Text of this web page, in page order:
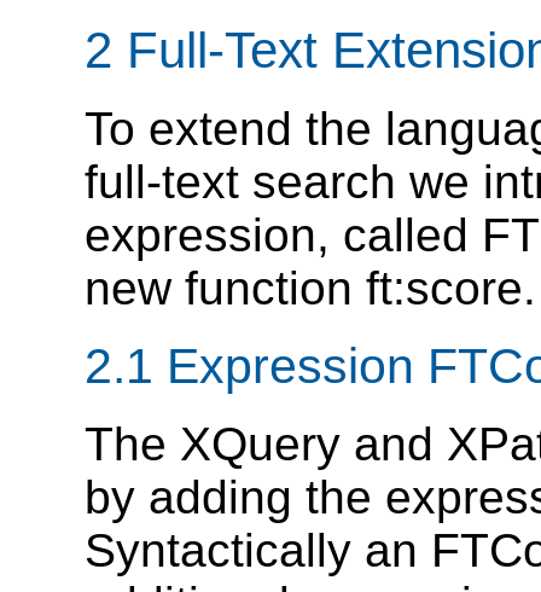
2 Full-Text
To extend the
full-text search we
expression, called
new function ft:score.
2.1 Expression
The XQuery and
by adding the
Syntactically an